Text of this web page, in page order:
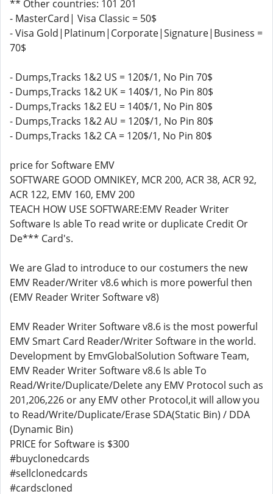
** Other countries: 101 201
- MasterCard| Visa Classic = 50$
- Visa Gold|Platinum|Corporate|Signature|Business =
70$
- Dumps,Tracks 1&2 US = 120$/1, No Pin 70$
- Dumps,Tracks 1&2 UK = 140$/1, No Pin 80$
- Dumps,Tracks 1&2 EU = 140$/1, No Pin 80$
- Dumps,Tracks 1&2 AU = 120$/1, No Pin 80$
- Dumps,Tracks 1&2 CA = 120$/1, No Pin 80$
price for Software EMV
SOFTWARE GOOD OMNIKEY, MCR 200, ACR 38, ACR 92,
ACR 122, EMV 160, EMV 200
TEACH HOW USE SOFTWARE:EMV Reader Writer
Software Is able To read write or duplicate Credit Or
De*** Card's.
We are Glad to introduce to our costumers the new
EMV Reader/Writer v8.6 which is more powerful then
(EMV Reader Writer Software v8)
EMV Reader Writer Software v8.6 is the most powerful
EMV Smart Card Reader/Writer Software in the world.
Development by EmvGlobalSolution Software Team,
EMV Reader Writer Software v8.6 Is able To
Read/Write/Duplicate/Delete any EMV Protocol such as
201,206,226 or any EMV other Protocol,it will allow you
to Read/Write/Duplicate/Erase SDA(Static Bin) / DDA
(Dynamic Bin)
PRICE for Software is $300
#buyclonedcards
#sellclonedcards
#cardscloned